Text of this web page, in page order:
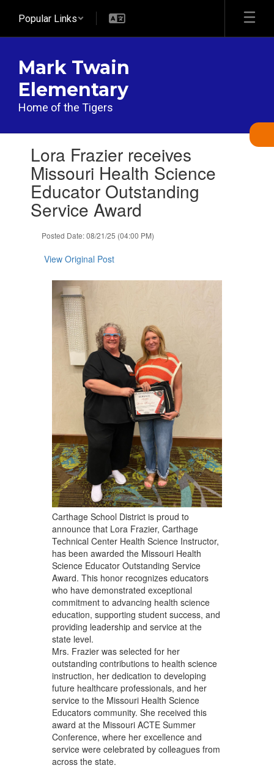
main
Popular Links
Mark Twain
Elementary
Home of the Tigers
slides.Lora Frazier receives
Missouri Health Science
Educator Outstanding
Service Award
Posted Date: 08/21/25 (04:00 PM)
View Original Post
Carthage School District is proud to
announce that Lora Frazier, Carthage
Technical Center Health Science Instructor,
has been awarded the Missouri Health
Science Educator Outstanding Service
Award. This honor recognizes educators
who have demonstrated exceptional
commitment to advancing health science
education, supporting student success, and
providing leadership and service at the
state level.
Mrs. Frazier was selected for her
outstanding contributions to health science
instruction, her dedication to developing
future healthcare professionals, and her
service to the Missouri Health Science
Educators community. She received this
award at the Missouri ACTE Summer
Conference, where her excellence and
service were celebrated by colleagues from
across the state.